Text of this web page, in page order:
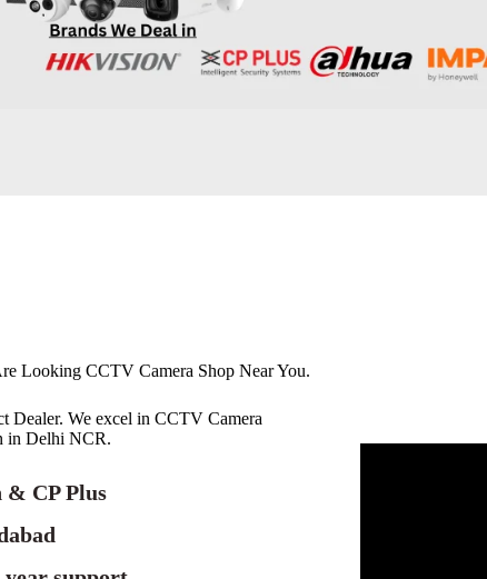
Looking CCTV Camera Shop Near You.
Dealer. We excel in CCTV Camera
in Delhi NCR.
& CP Plus